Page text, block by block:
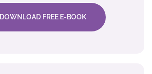
DOWNLOAD FREE E-BOOK